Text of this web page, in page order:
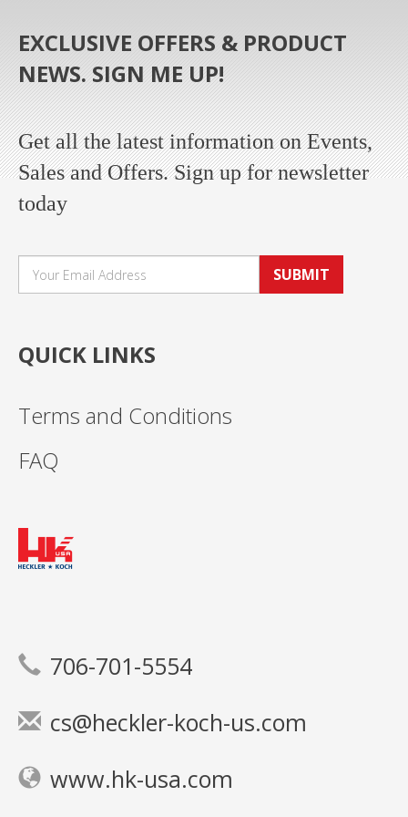
EXCLUSIVE OFFERS & PRODUCT
NEWS. SIGN ME UP!
Get all the latest information on Events,
Sales and Offers. Sign up for newsletter
today
SUBMIT
QUICK LINKS
Terms and Conditions
FAQ
706-701-5554
cs@heckler-koch-us.com
www.hk-usa.com